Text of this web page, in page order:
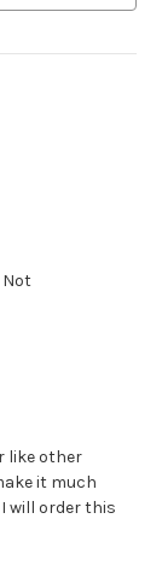
like other
it much
will order this